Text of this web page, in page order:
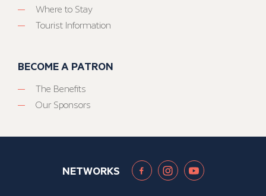
Where to Stay
Tourist Information
BECOME A PATRON
The Benefits
Our Sponsors
NETWORKS